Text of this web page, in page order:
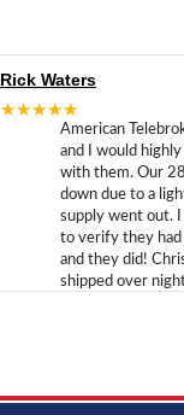
Rick Waters
★★★★★
American
and I would
with them. Our
down due to a
supply went out. I
to verify they had
and they did!
shipped over